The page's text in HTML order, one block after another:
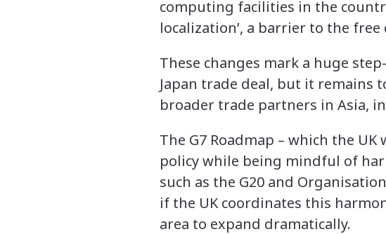
computing facilities in the
localization’, a barrier to the
These changes mark a huge
Japan trade deal, but it remains
broader trade partners in Asia,
The G7 Roadmap – which the
policy while being mindful of
such as the G20 and
if the UK coordinates this
area to expand dramatically.